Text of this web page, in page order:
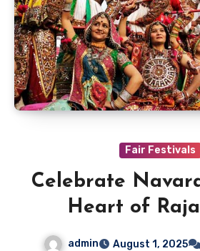
Fair Festivals
Celebrate
Heart of
admin August 1, 2025